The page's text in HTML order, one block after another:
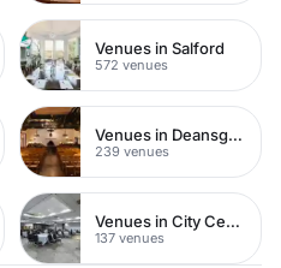
Venues in Salford
572 venues
Venues in Deansgate
239 venues
Venues in City Centre
137 venues